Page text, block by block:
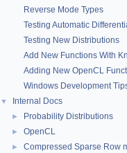
Reverse Mode Types
Testing Automatic
Testing New Distributions
Add New Functions With
Adding New OpenCL
Windows Development
▼ Internal Docs
► Probability Distributions
► OpenCL
► Compressed Sparse Row
Returntrueif the
the main diagonal is
Template Parameters
Parameters